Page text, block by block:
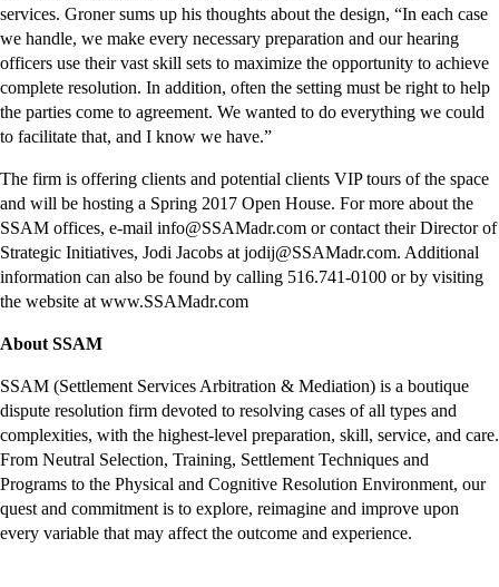
services. Groner sums up his thoughts about the design, “In each case
we handle, we make every necessary preparation and our hearing
officers use their vast skill sets to maximize the opportunity to achieve
complete resolution. In addition, often the setting must be right to help
the parties come to agreement. We wanted to do everything we could
to facilitate that, and I know we have.”
The firm is offering clients and potential clients VIP tours of the space
and will be hosting a Spring 2017 Open House. For more about the
SSAM offices, e-mail info@SSAMadr.com or contact their Director of
Strategic Initiatives, Jodi Jacobs at jodij@SSAMadr.com. Additional
information can also be found by calling 516.741-0100 or by visiting
the website at www.SSAMadr.com
About SSAM
SSAM (Settlement Services Arbitration & Mediation) is a boutique
dispute resolution firm devoted to resolving cases of all types and
complexities, with the highest-level preparation, skill, service, and care.
From Neutral Selection, Training, Settlement Techniques and
Programs to the Physical and Cognitive Resolution Environment, our
quest and commitment is to explore, reimagine and improve upon
every variable that may affect the outcome and experience.